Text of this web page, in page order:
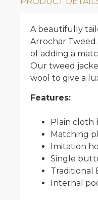
A beautifully
Arrochar
of adding a
Our tweed
wool to give a
Features:
Plain cloth
Matching
Imitation
Single
Traditional
Internal